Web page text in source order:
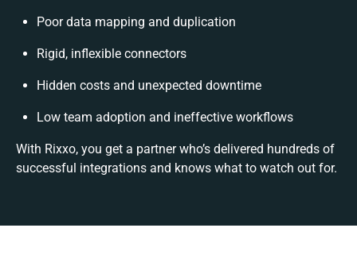
Poor data mapping and duplication
Rigid, inflexible connectors
Hidden costs and unexpected downtime
Low team adoption and ineffective workflows
With Rixxo, you get a partner who’s delivered hundreds of
successful integrations and knows what to watch out for.